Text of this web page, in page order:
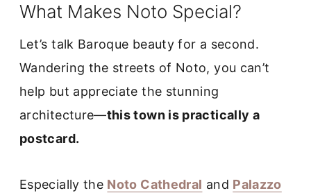
What Makes Noto Special?
Let’s talk Baroque beauty for a second.
Wandering the streets of Noto, you can’t
help but appreciate the stunning
architecture—this town is practically a
postcard.
Especially the Noto Cathedral and Palazzo